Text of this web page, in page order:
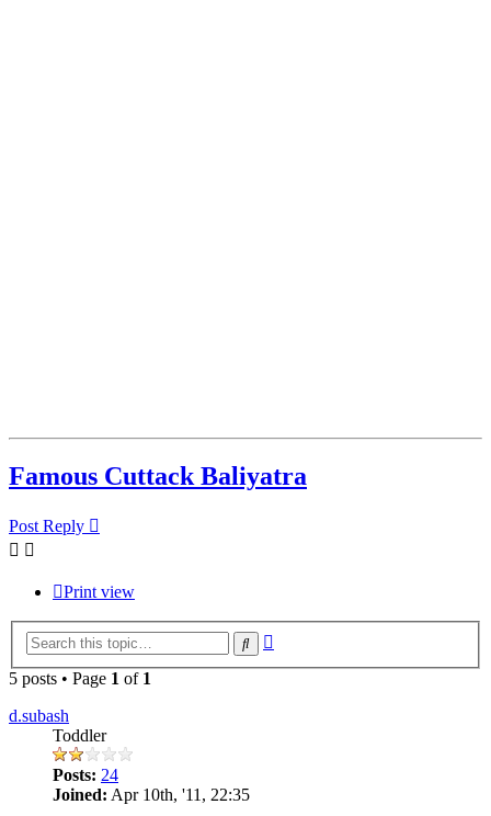
Famous Cuttack Baliyatra
Post Reply
Print view
Search
5 posts • Page 1 of 1
d.subash
Toddler
Posts: 24
Joined: Apr 10th, '11, 22:35